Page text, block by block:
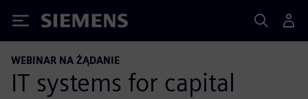
Siemens
WEBINAR NA ŻĄDANIE
IT systems for capital